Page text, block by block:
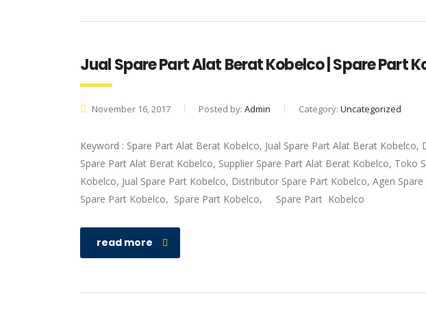
Jual Spare Part Alat Berat Kobelco | Spare Part
November 16, 2017 Posted by: Admin Category: Uncategorized
Keyword : Spare Part Alat Berat Kobelco, Jual Spare Part Alat Berat
Spare Part Alat Berat Kobelco, Supplier Spare Part Alat Berat Kobelco, Toko
Kobelco, Jual Spare Part Kobelco, Distributor Spare Part Kobelco, Agen
Spare Part Kobelco, Spare Part Kobelco, Spare Part Kobelco
read more